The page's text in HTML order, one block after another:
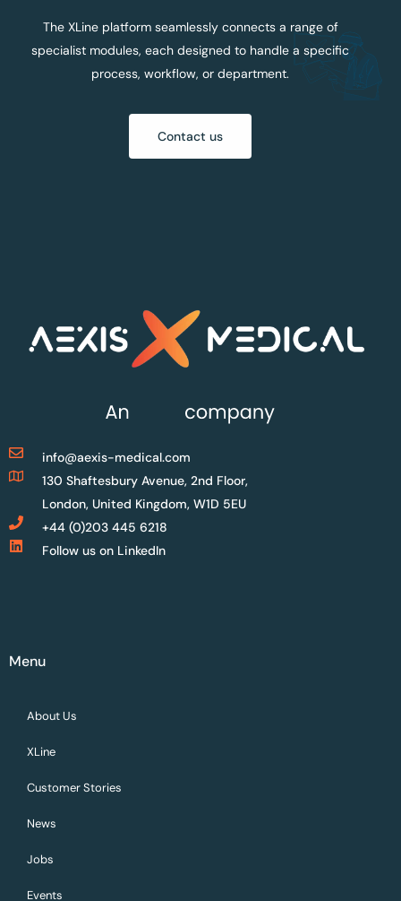
The XLine platform seamlessly connects a range of
specialist modules, each designed to handle a specific
process, workflow, or department.
Contact us
info@aexis-medical.com
130 Shaftesbury Avenue, 2nd Floor,
London, United Kingdom, W1D 5EU
+44 (0)203 445 6218
Follow us on LinkedIn
Menu
About Us
XLine
Customer Stories
News
Jobs
Events